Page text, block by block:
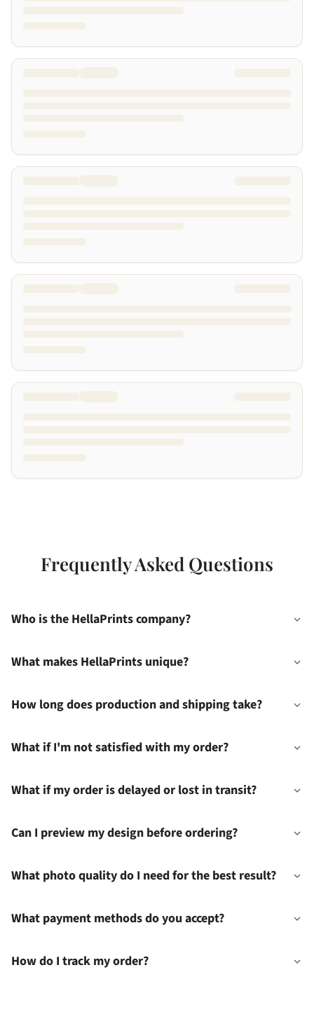
Frequently Asked Questions
Who is the HellaPrints company?
What makes HellaPrints unique?
How long does production and shipping take?
What if I'm not satisfied with my order?
What if my order is delayed or lost in transit?
Can I preview my design before ordering?
What photo quality do I need for the best result?
What payment methods do you accept?
How do I track my order?